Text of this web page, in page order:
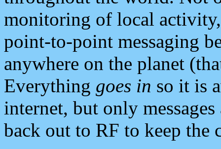
monitoring of local
point-to-point messaging
anywhere on the planet
Everything goes in so it is
internet, but only
back out to RF to keep the